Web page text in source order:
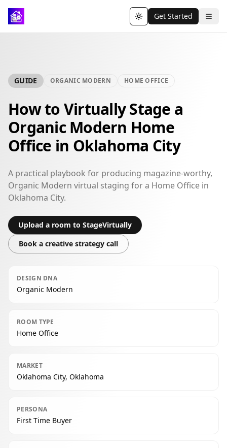
Toggle theme
Get Started
GUIDE ORGANIC MODERN HOME OFFICE
How to Virtually Stage a
Organic Modern Home
Office in Oklahoma City
A practical playbook for producing magazine-worthy,
Organic Modern virtual staging for a Home Office in
Oklahoma City.
Upload a room to StageVirtually
Book a creative strategy call
DESIGN DNA
Organic Modern
ROOM TYPE
Home Office
MARKET
Oklahoma City, Oklahoma
PERSONA
First Time Buyer